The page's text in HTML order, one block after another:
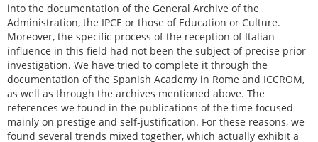
into the documentation of the General Archive of the
Administration, the IPCE or those of Education or Culture.
Moreover, the specific process of the reception of Italian
influence in this field had not been the subject of precise prior
investigation. We have tried to complete it through the
documentation of the Spanish Academy in Rome and ICCROM,
as well as through the archives mentioned above. The
references we found in the publications of the time focused
mainly on prestige and self-justification. For these reasons, we
found several trends mixed together, which actually exhibit a